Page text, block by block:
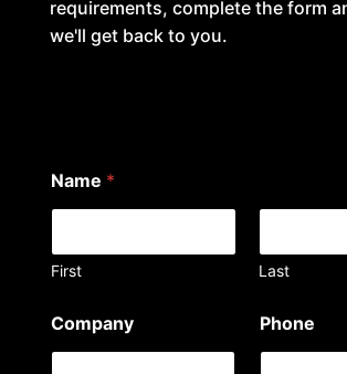
requirements, complete the form
we'll get back to you.
Name *
First Last
Company Phone